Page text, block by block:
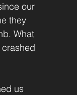
our
they
What
us